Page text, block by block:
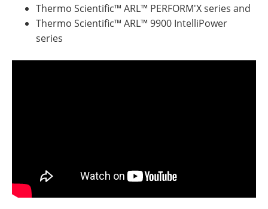
Thermo Scientific™ ARL™ PERFORM'X series and
Thermo Scientific™ ARL™ 9900 IntelliPower
series